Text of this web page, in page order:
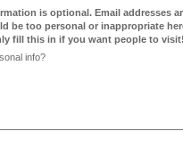
is optional. Email addresses
be too personal or inappropriate
fill this in if you want people to visit!
info?